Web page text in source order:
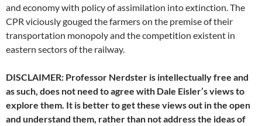
and economy with policy of assimilation into extinction. The
CPR viciously gouged the farmers on the premise of their
transportation monopoly and the competition existent in
eastern sectors of the railway.
DISCLAIMER: Professor Nerdster is intellectually free and
as such, does not need to agree with Dale Eisler’s views to
explore them. It is better to get these views out in the open
and understand them, rather than not address the ideas of